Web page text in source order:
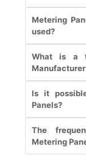
Metering
used?
What is a
Is it
Panels?
The
Metering